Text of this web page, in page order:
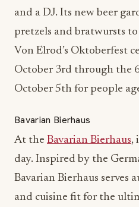
and a DJ. Its new beer
pretzels and bratwursts
Von Elrod’s Oktoberfest
October 3rd through the
October 5th for people
Bavarian Bierhaus
At the Bavarian Bierhaus,
day. Inspired by the
Bavarian Bierhaus serves
and cuisine fit for the